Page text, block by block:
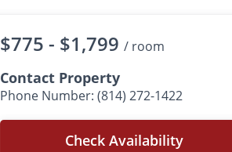
$775 - $1,799 / room
Contact Property
Phone Number: (814) 272-1422
Check Availability